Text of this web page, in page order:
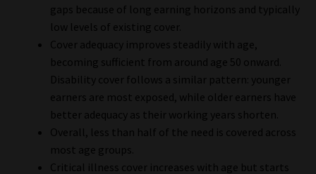
gaps because of long earning horizons and typically
low levels of existing cover.
Cover adequacy improves steadily with age,
becoming sufficient from around age 50 onward.
Disability cover follows a similar pattern: younger
earners are most exposed, while older earners have
better adequacy as their working years shorten.
Overall, less than half of the need is covered across
most age groups.
Critical illness cover increases with age but starts